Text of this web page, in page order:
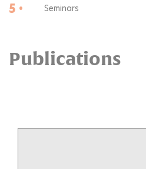
5 • Seminars
Publications